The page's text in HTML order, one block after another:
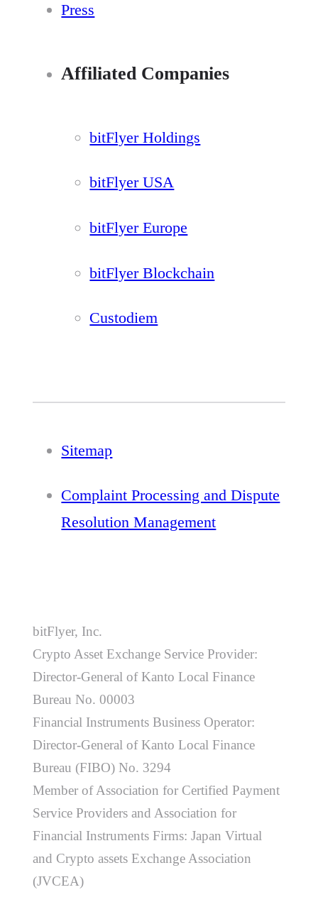
Press
Affiliated Companies
bitFlyer Holdings
bitFlyer USA
bitFlyer Europe
bitFlyer Blockchain
Custodiem
Sitemap
Complaint Processing and Dispute
Resolution Management
bitFlyer, Inc.
Crypto Asset Exchange Service Provider:
Director-General of Kanto Local Finance
Bureau No. 00003
Financial Instruments Business Operator:
Director-General of Kanto Local Finance
Bureau (FIBO) No. 3294
Member of Association for Certified Payment
Service Providers and Association for
Financial Instruments Firms: Japan Virtual
and Crypto assets Exchange Association
(JVCEA)